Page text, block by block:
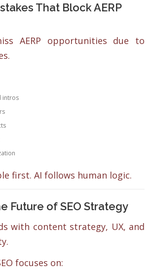
That Block AERP
AERP opportunities due to
intros
first. AI follows human logic.
Future of SEO Strategy
with content strategy, UX, and
focuses on: